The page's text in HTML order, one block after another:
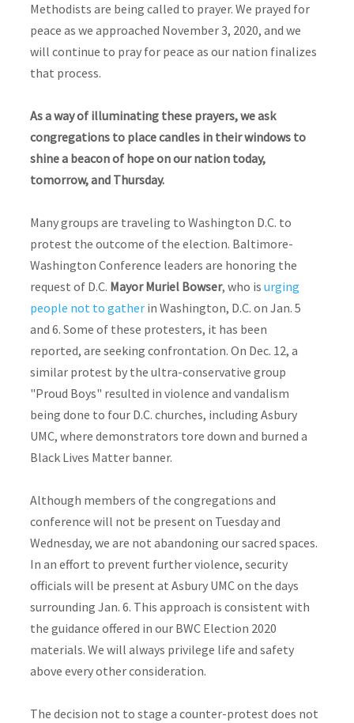
Methodists are being called to prayer. We prayed for
peace as we approached November 3, 2020, and we
will continue to pray for peace as our nation finalizes
that process.
As a way of illuminating these prayers, we ask
congregations to place candles in their windows to
shine a beacon of hope on our nation today,
tomorrow, and Thursday.
Many groups are traveling to Washington D.C. to
protest the outcome of the election. Baltimore-
Washington Conference leaders are honoring the
request of D.C. Mayor Muriel Bowser, who isurging
people not to gather in Washington, D.C. on Jan. 5
and 6. Some of these protesters, it has been
reported, are seeking confrontation. On Dec. 12, a
similar protest by the ultra-conservative group
"Proud Boys" resulted in violence and vandalism
being done to four D.C. churches, including Asbury
UMC, where demonstrators tore down and burned a
Black Lives Matter banner.
Although members of the congregations and
conference will not be present on Tuesday and
Wednesday, we are not abandoning our sacred spaces.
In an effort to prevent further violence, security
officials will be present at Asbury UMC on the days
surrounding Jan. 6. This approach is consistent with
the guidance offered in our BWC Election 2020
materials. We will always privilege life and safety
above every other consideration.
The decision not to stage a counter-protest does not